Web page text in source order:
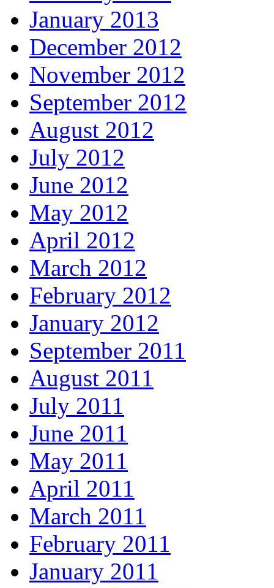
January 2013
December 2012
November 2012
September 2012
August 2012
July 2012
June 2012
May 2012
April 2012
March 2012
February 2012
January 2012
September 2011
August 2011
July 2011
June 2011
May 2011
April 2011
March 2011
February 2011
January 2011